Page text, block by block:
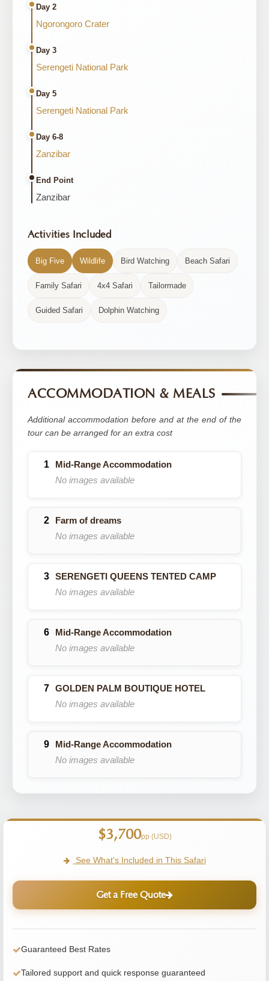
Day 2
Ngorongoro Crater
Day 3
Serengeti National Park
Day 5
Serengeti National Park
Day 6-8
Zanzibar
End Point
Zanzibar
Activities Included
Big Five Wildlife Bird Watching Beach Safari
Family Safari 4x4 Safari Tailormade
Guided Safari Dolphin Watching
ACCOMMODATION & MEALS
Additional accommodation before and at the end of the
tour can be arranged for an extra cost
Mid-Range Accommodation
No images available
Farm of dreams
No images available
SERENGETI QUEENS TENTED CAMP
No images available
Mid-Range Accommodation
No images available
GOLDEN PALM BOUTIQUE HOTEL
No images available
Mid-Range Accommodation
No images available
$3,700pp (USD)
See What's Included in This Safari
Get a Free Quote
Guaranteed Best Rates
Tailored support and quick response guaranteed